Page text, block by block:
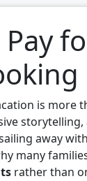
is
away
many
rather than